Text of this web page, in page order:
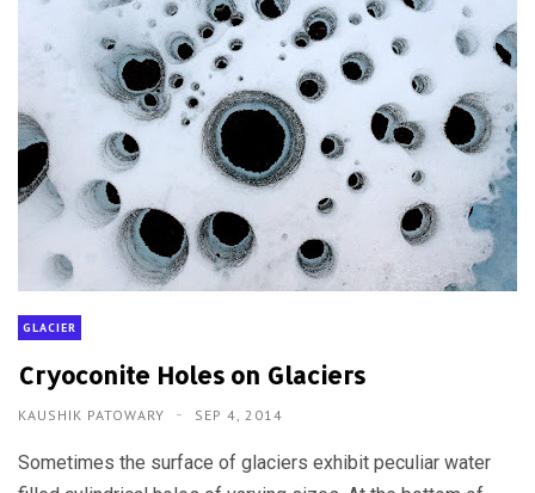
GLACIER
Cryoconite Holes on Glaciers
KAUSHIK PATOWARY SEP 4, 2014
Sometimes the surface of glaciers exhibit peculiar water